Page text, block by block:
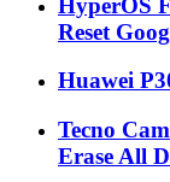
Reset
Huawei
Tecno
Erase All